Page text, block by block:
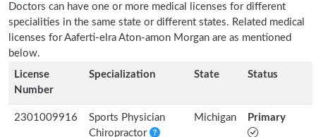
Doctors can have one or more medical licenses for different
specialities in the same state or different states. Related medical
licenses for Aaferti-elra Aton-amon Morgan are as mentioned
below.
License
Number
Specialization State Status
2301009916
Sports Physician
Chiropractor
Michigan Primary